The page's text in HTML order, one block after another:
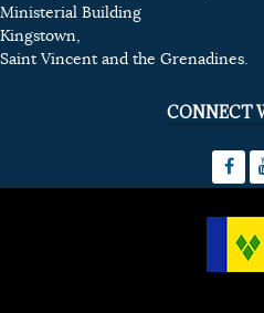
Ministerial Building
Kingstown,
Saint Vincent and the Grenadines.
CONNECT